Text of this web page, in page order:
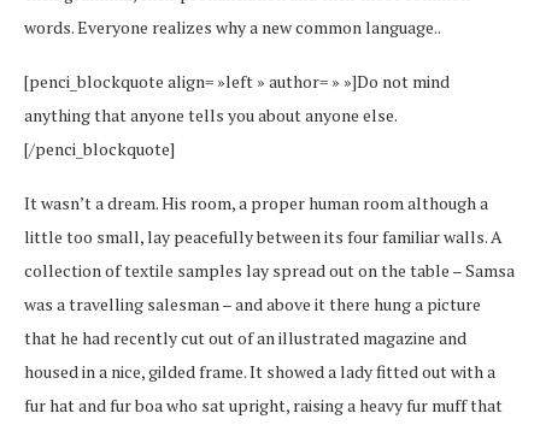
words. Everyone realizes why a new common language..
[penci_blockquote align= »left » author= » »]Do not mind
anything that anyone tells you about anyone else.
[/penci_blockquote]
It wasn’t a dream. His room, a proper human room although a
little too small, lay peacefully between its four familiar walls. A
collection of textile samples lay spread out on the table – Samsa
was a travelling salesman – and above it there hung a picture
that he had recently cut out of an illustrated magazine and
housed in a nice, gilded frame. It showed a lady fitted out with a
fur hat and fur boa who sat upright, raising a heavy fur muff that